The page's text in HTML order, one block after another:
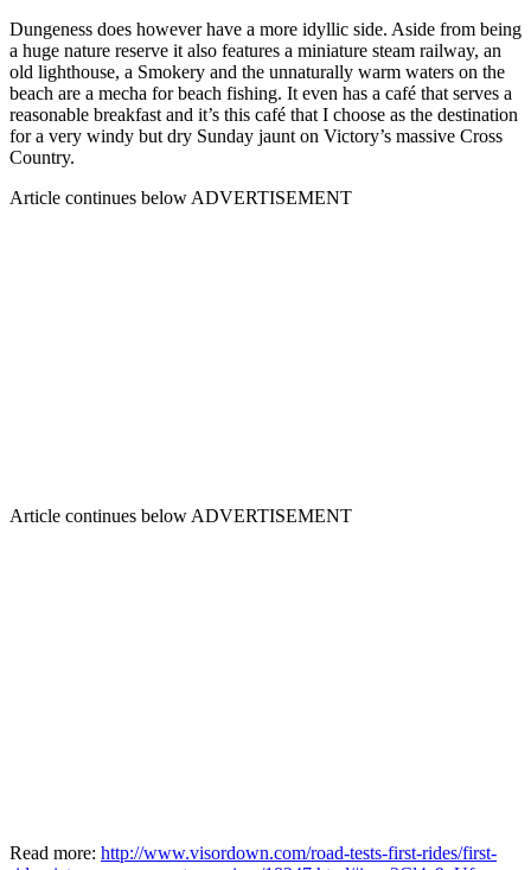
Dungeness does however have a more idyllic side. Aside from being
a huge nature reserve it also features a miniature steam railway, an
old lighthouse, a Smokery and the unnaturally warm waters on the
beach are a mecha for beach fishing. It even has a café that serves a
reasonable breakfast and it’s this café that I choose as the destination
for a very windy but dry Sunday jaunt on Victory’s massive Cross
Country.
Article continues below ADVERTISEMENT
Article continues below ADVERTISEMENT
Read more: http://www.visordown.com/road-tests-first-rides/first-